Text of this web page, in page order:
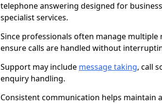
telephone answering designed for
specialist services.
Since professionals often manage
ensure calls are handled without
Support may include message taking, call
enquiry handling.
Consistent communication helps maintain